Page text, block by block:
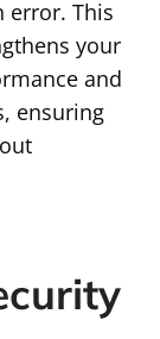
error. This
your
and
ensuring